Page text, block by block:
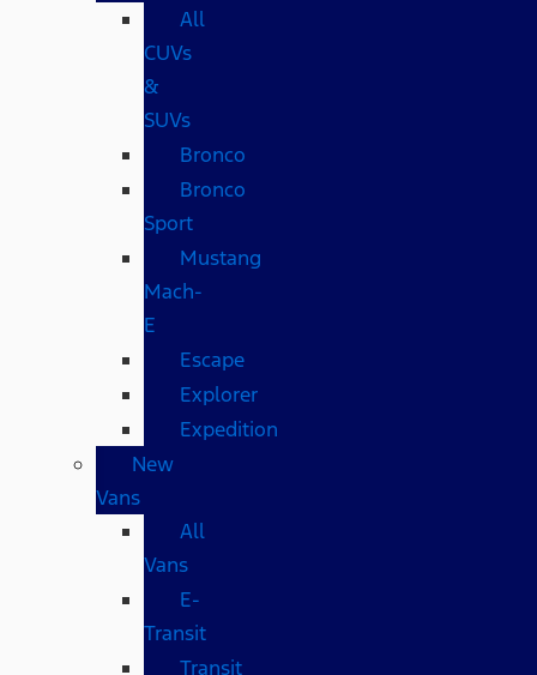
All
CUVs
&
SUVs
Bronco
Bronco
Sport
Mustang
Mach-
E
Escape
Explorer
Expedition
New
Vans
All
Vans
E-
Transit
Transit